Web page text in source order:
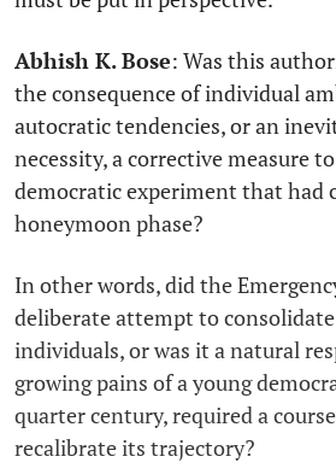
Abhish K. Bose: Was this
the consequence of individual
autocratic tendencies, or an
necessity, a corrective measure
democratic experiment that had
honeymoon phase?
In other words, did the
deliberate attempt to
individuals, or was it a natural
growing pains of a young
quarter century, required a
recalibrate its trajectory?